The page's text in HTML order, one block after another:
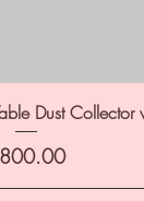
Dust